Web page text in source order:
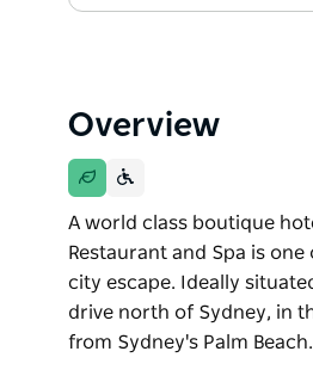
Overview
A world class boutique
Restaurant and Spa is
city escape. Ideally
drive north of Sydney, in
from Sydney's Palm